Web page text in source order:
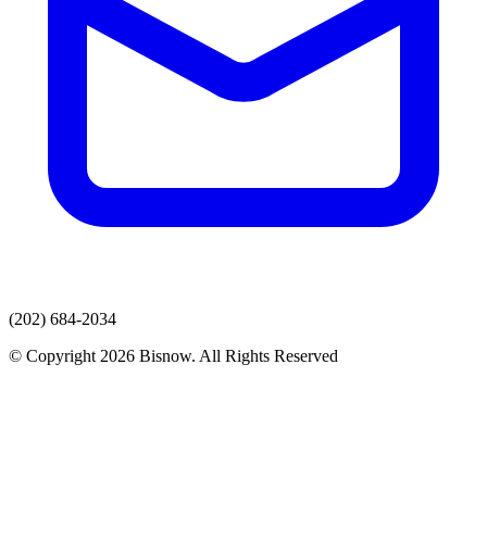
(202) 684-2034
© Copyright 2026 Bisnow. All Rights Reserved